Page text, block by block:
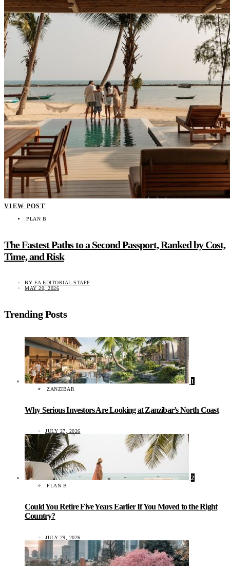
VIEW POST
PLAN B
The Fastest Paths to a Second Passport, Ranked by Cost,
Time, and Risk
BY EA EDITORIAL STAFF
MAY 20, 2026
Trending Posts
1
ZANZIBAR
Why Serious Investors Are Looking at Zanzibar’s North Coast
JULY 27, 2026
2
PLAN B
Could You Retire Five Years Earlier If You Moved to the Right
Country?
JULY 29, 2026